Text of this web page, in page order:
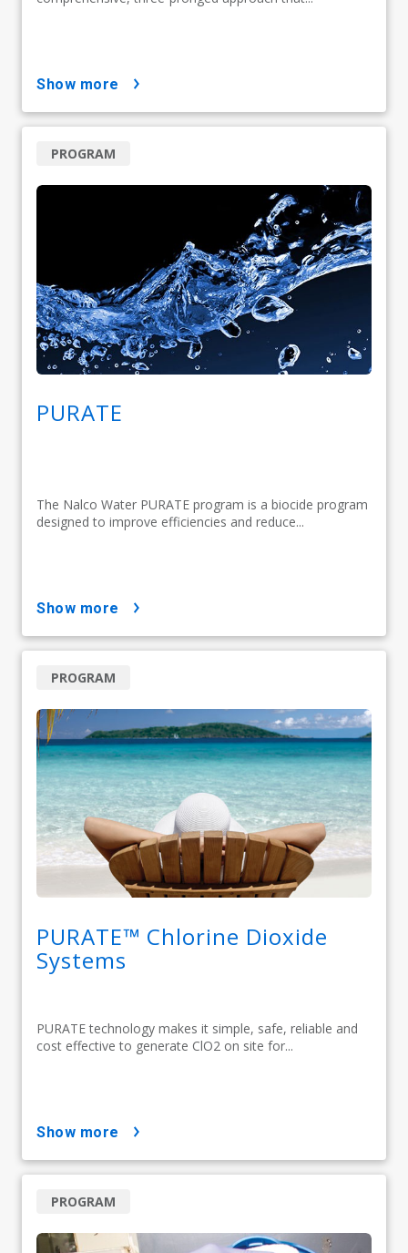
show more
PURATE
The Nalco Water PURATE program is a biocide program
designed to improve efficiencies and reduce...
PROGRAM
show more
PURATE™ Chlorine Dioxide
Systems
PURATE technology makes it simple, safe, reliable and
cost effective to generate ClO2 on site for...
PROGRAM
show more
PROGRAM